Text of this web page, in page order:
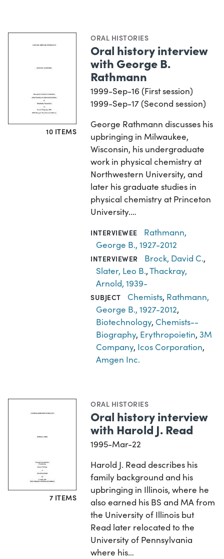
10 ITEMS
ORAL HISTORIES
Oral history interview
with George B.
Rathmann
1999-Sep-16 (First session)
1999-Sep-17 (Second session)
George Rathmann discusses his
upbringing in Milwaukee,
Wisconsin, his undergraduate
work in physical chemistry at
Northwestern University, and
later his graduate studies in
physical chemistry at Princeton
University.…
INTERVIEWEE
Rathmann,
George B., 1927-2012
INTERVIEWER Brock, David C.,
Slater, Leo B.,Thackray,
Arnold, 1939-
SUBJECT Chemists, Rathmann,
George B., 1927-2012,
Biotechnology, Chemists--
Biography, Erythropoietin,3M
Company, Icos Corporation,
Amgen Inc.
7 ITEMS
ORAL HISTORIES
Oral history interview
with Harold J. Read
1995-Mar-22
Harold J. Read describes his
family background and his
upbringing in Illinois, where he
also earned his BS and MA from
the University of Illinois but
Read later relocated to the
University of Pennsylvania
where his…